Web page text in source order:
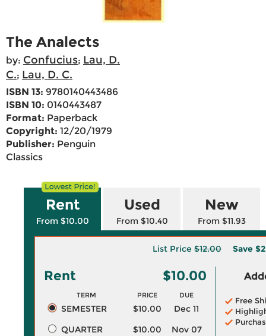
The Analects
by: Confucius; Lau, D.
C.; Lau, D. C.
ISBN 13: 9780140443486
ISBN 10: 0140443487
Format: Paperback
Copyright: 12/20/1979
Publisher: Penguin
Classics
Rent
From $10.00
Used
From $10.40
New
From $11.93
List Price $12.00 Save
Rent $10.00
TERM PRICE DUE
SEMESTER $10.00
Dec 11
QUARTER
$10.00
Nov 07
Free